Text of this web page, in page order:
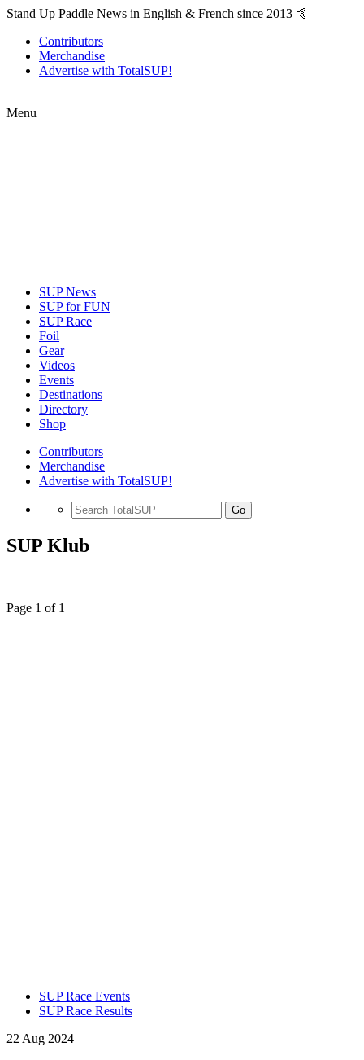
Stand Up Paddle News in English & French since 2013 🤙
Contributors
Merchandise
Advertise with TotalSUP!
Menu
SUP News
SUP for FUN
SUP Race
Foil
Gear
Videos
Events
Destinations
Directory
Shop
Contributors
Merchandise
Advertise with TotalSUP!
Go
SUP Klub
Page 1 of 1
SUP Race Events
SUP Race Results
22 Aug 2024